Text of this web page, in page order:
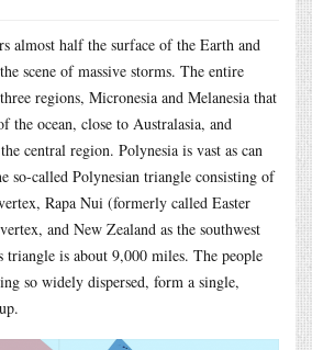
almost half the surface of the Earth and
scene of massive storms. The entire
regions, Micronesia and Melanesia that
the ocean, close to Australasia, and
central region. Polynesia is vast as can
so-called Polynesian triangle consisting of
Rapa Nui (formerly called Easter
and New Zealand as the southwest
triangle is about 9,000 miles. The people
so widely dispersed, form a single,